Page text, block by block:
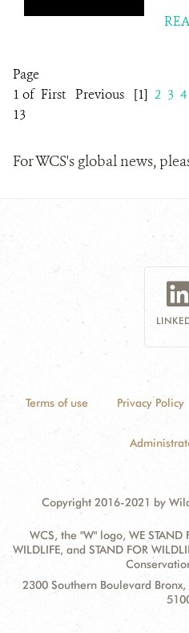
Page
1 of
13
First Previous [1] 2 3 4
For WCS's global news,
Terms of use Privacy Policy
Copyright 2016-2021 by
WCS, the "W" logo, WE STAND
WILDLIFE, and STAND FOR
Contact
Address:
2300 Southern Boulevard